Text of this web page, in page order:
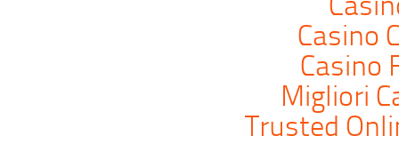
Casino
Casino
Migliori
Trusted